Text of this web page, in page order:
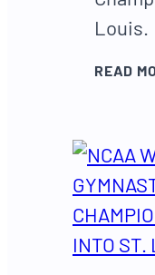
Louis.
READ